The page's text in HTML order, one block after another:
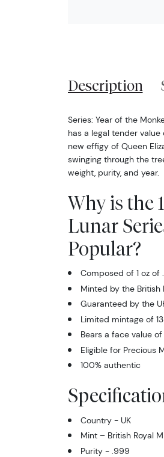
Description
Series: Year of the
has a legal tender
new effigy of Queen
swinging through the
weight, purity, and year.
Why is the
Lunar
Popular?
Composed of 1 oz of
Minted by the British
Guaranteed by the
Limited mintage of
Bears a face value
Eligible for Precious
100% authentic
Country - UK
Mint – British Royal
Purity - .999